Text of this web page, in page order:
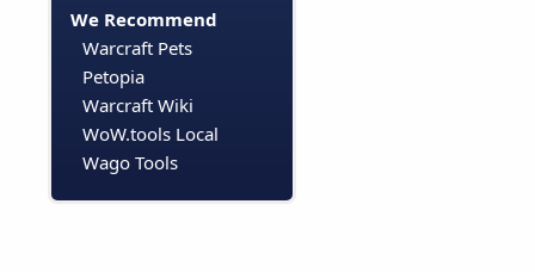
We Recommend
Warcraft Pets
Petopia
Warcraft Wiki
WoW.tools Local
Wago Tools